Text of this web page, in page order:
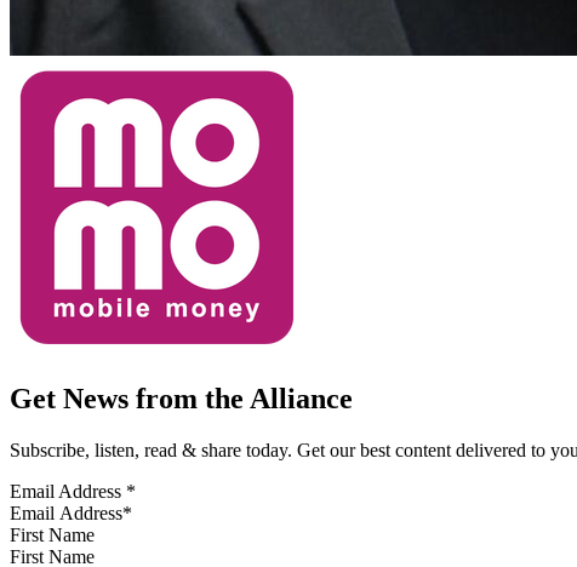
Get News from the Alliance
Subscribe, listen, read & share today. Get our best content delivered to
Email Address *
First Name